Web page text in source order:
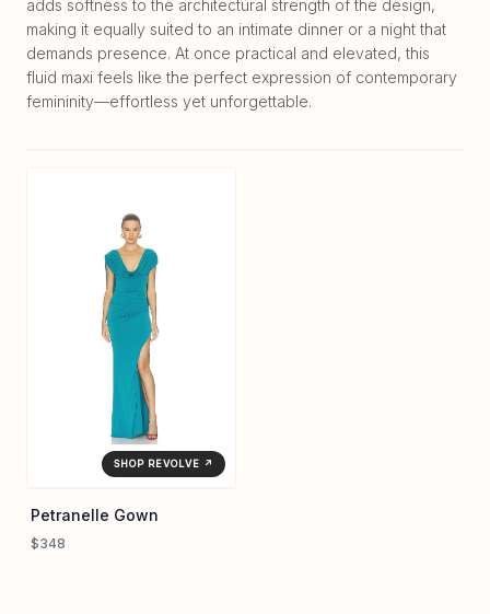
adds softness to the architectural strength of the design,
making it equally suited to an intimate dinner or a night that
demands presence. At once practical and elevated, this
fluid maxi feels like the perfect expression of contemporary
femininity—effortless yet unforgettable.
SHOP REVOLVE ↗
Petranelle Gown
$348